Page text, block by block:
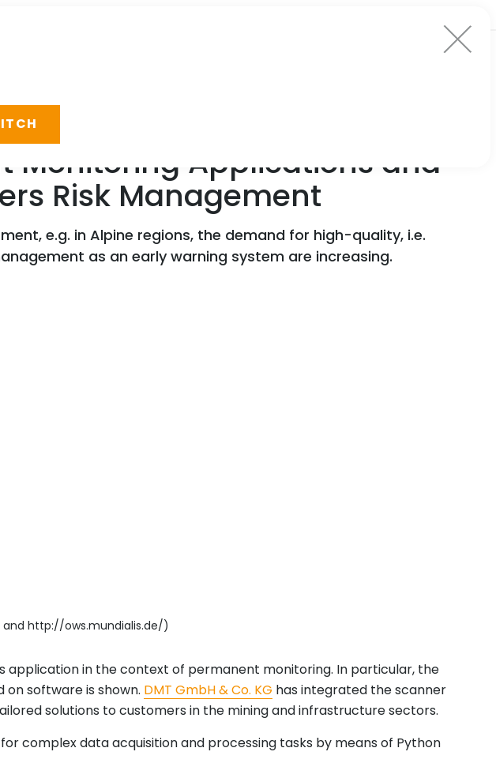
Monitoring Applications and
Risk Management
e.g. in Alpine regions, the demand for high-quality, i.e.
as an early warning system are increasing.
and http://ows.mundialis.de/)
application in the context of permanent monitoring. In particular, the
software is shown. DMT GmbH & Co. KG has integrated the scanner
solutions to customers in the mining and infrastructure sectors.
complex data acquisition and processing tasks by means of Python